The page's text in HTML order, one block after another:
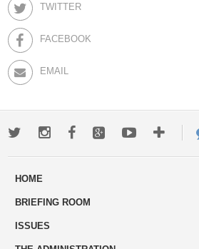
TWITTER
FACEBOOK
EMAIL
TwitterInstagramFacebookGoogle+YoutubeMore
ways
HOME
BRIEFING ROOM
ISSUES